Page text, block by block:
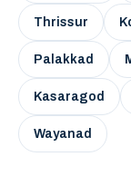
Thrissur
Palakkad
Kasaragod
Wayanad